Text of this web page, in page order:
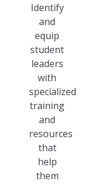
Identify
and
equip
student
leaders
with
specialized
training
and
resources
that
help
them